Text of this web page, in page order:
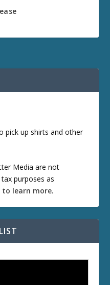
pick up shirts and other
Media are not
purposes as
to learn more.